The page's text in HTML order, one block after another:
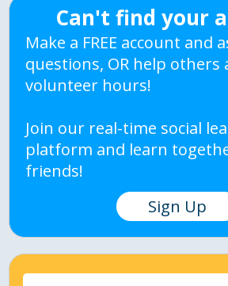
Can't find your
Make a FREE account and
questions, OR help others
volunteer hours!
Join our real-time social
platform and learn
friends!
Sign Up